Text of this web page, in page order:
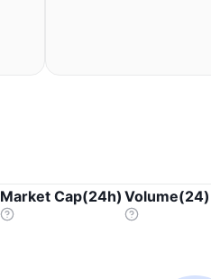
Market Cap(24h) Volume(24)